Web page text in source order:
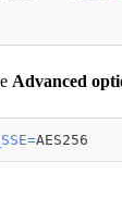
Advanced
=AES256